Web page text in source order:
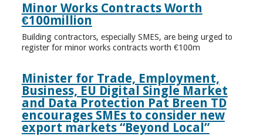
Minor Works Contracts Worth
€100million
Building contractors, especially SMES, are being urged to
register for minor works contracts worth €100m
Minister for Trade, Employment,
Business, EU Digital Single Market
and Data Protection Pat Breen TD
encourages SMEs to consider new
export markets “Beyond Local”